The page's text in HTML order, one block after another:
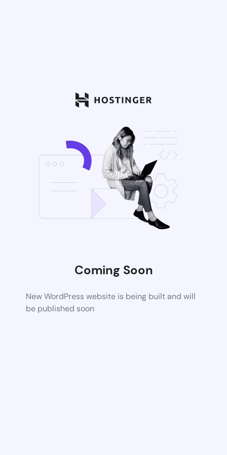
Coming Soon
New WordPress website is being built and will
be published soon